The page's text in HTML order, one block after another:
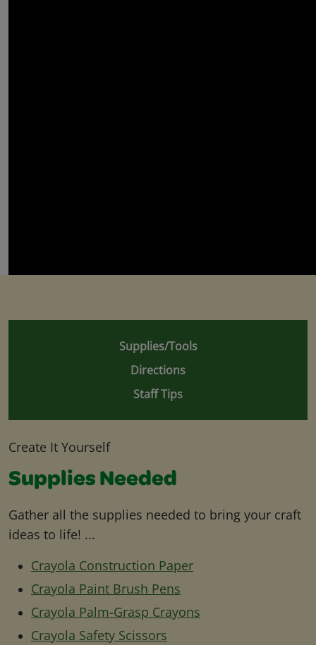
Supplies/Tools
Directions
Staff Tips
Create It Yourself
Supplies Needed
Gather all the supplies needed to bring your craft
ideas to life! ...
Crayola Construction Paper
Crayola Paint Brush Pens
Crayola Palm-Grasp Crayons
Crayola Safety Scissors